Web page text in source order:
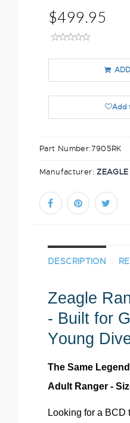
$499.95
Add
Part Number:7905RK
Manufacturer:ZEAGLE
DESCRIPTION
Zeagle
- Built for
Young
The Same
Adult Ranger -
Looking for a BCD